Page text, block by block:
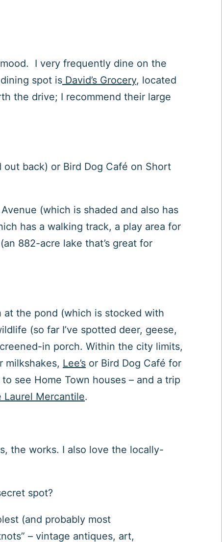
I very frequently dine on the
spot is David’s Grocery, located
the drive; I recommend their large
out back) or Bird Dog Café on Short
Avenue (which is shaded and also has
has a walking track, a play area for
882-acre lake that’s great for
the pond (which is stocked with
(so far I’ve spotted deer, geese,
in porch. Within the city limits,
milkshakes, Lee’s or Bird Dog Café for
see Home Town houses – and a trip
Laurel Mercantile.
the works. I also love the locally-
spot?
(and probably most
– vintage antiques, art,